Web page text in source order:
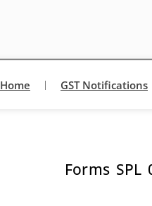
Home GST Notifications
Forms